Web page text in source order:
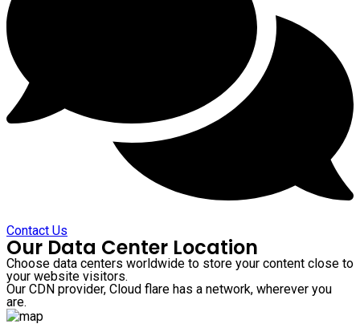
Contact Us
Our Data Center Location
Choose data centers worldwide to store your content close to
your website visitors.
Our CDN provider, Cloud flare has a network, wherever you
are.